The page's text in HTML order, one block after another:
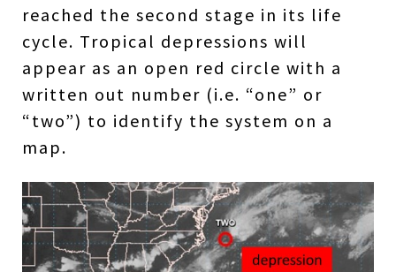
reached the second stage in its life
cycle. Tropical depressions will
appear as an open red circle with a
written out number (i.e. “one” or
“two”) to identify the system on a
map.